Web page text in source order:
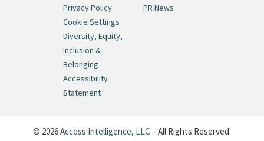
— Cynopsis (@CynopsisMedia)June 26, 2026
Cynopsis 06/25/26: New
"Ghostbusters" Series Set to Hit
Netflix in 2027
pic.twitter.com/SeX2v5u34x
Privacy Policy
Cookie Settings
Diversity, Equity,
Inclusion &
Belonging
Accessibility
Statement
PR News
© 2026Access Intelligence, LLC – All Rights Reserved.